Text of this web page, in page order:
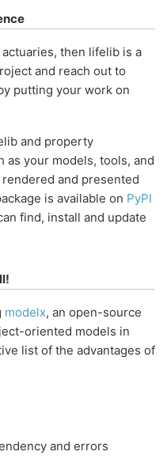
then lifelib is a
and reach out to
putting your work on
and property
as your models, tools, and
and presented
is available on PyPI
find, install and update
modelx, an open-source
oriented models in
list of the advantages of
and errors